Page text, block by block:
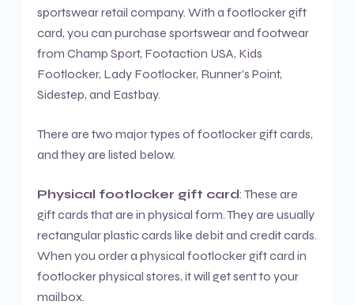
sportswear retail company. With a footlocker gift
card, you can purchase sportswear and footwear
from Champ Sport, Footaction USA, Kids
Footlocker, Lady Footlocker, Runner’s Point,
Sidestep, and Eastbay.
There are two major types of footlocker gift cards,
and they are listed below.
Physical footlocker gift card: These are
gift cards that are in physical form. They are usually
rectangular plastic cards like debit and credit cards.
When you order a physical footlocker gift card in
footlocker physical stores, it will get sent to your
mailbox.